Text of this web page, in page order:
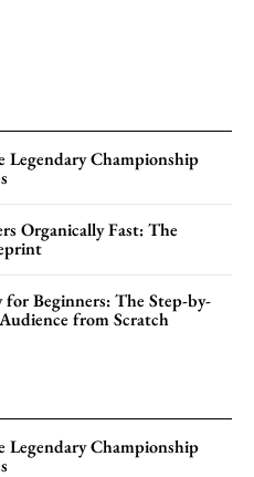
Legendary Championship
Organically Fast: The
Beginners: The Step-by-
from Scratch
Legendary Championship